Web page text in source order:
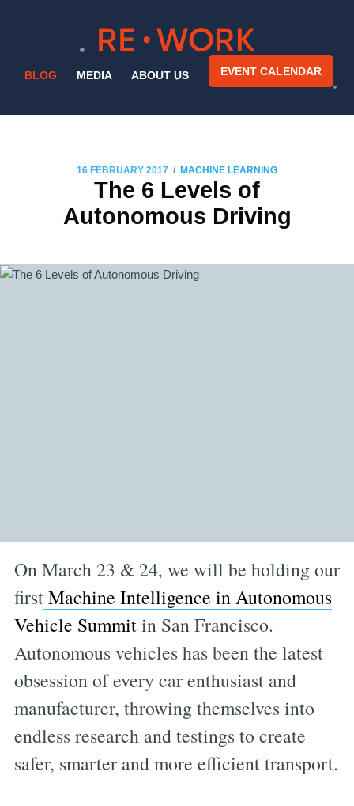
BLOG MEDIA ABOUT US EVENT CALENDAR
16 FEBRUARY 2017 / MACHINE LEARNING
The 6 Levels of
Autonomous Driving
On March 23 & 24, we will be holding our
firstMachine Intelligence in Autonomous
Vehicle Summitin San Francisco.
Autonomous vehicles has been the latest
obsession of every car enthusiast and
manufacturer, throwing themselves into
endless research and testings to create
safer, smarter and more efficient transport.